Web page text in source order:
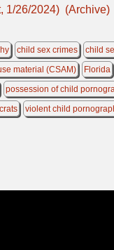
1/26/2024) (Archive)
child sex crimes
child
material (CSAM)
Florida
possession of child
violent child